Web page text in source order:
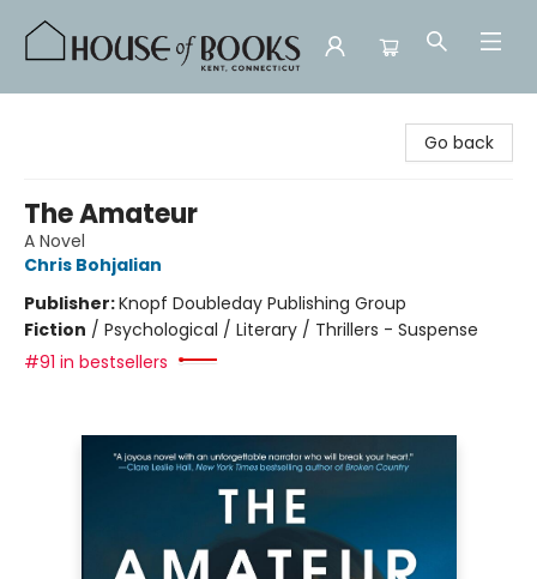
Go back
The Amateur
A Novel
Chris Bohjalian
Publisher:Knopf Doubleday Publishing Group
Fiction / Psychological / Literary / Thrillers - Suspense
#91 in bestsellers